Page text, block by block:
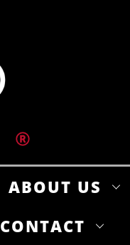
ABOUT US
CONTACT